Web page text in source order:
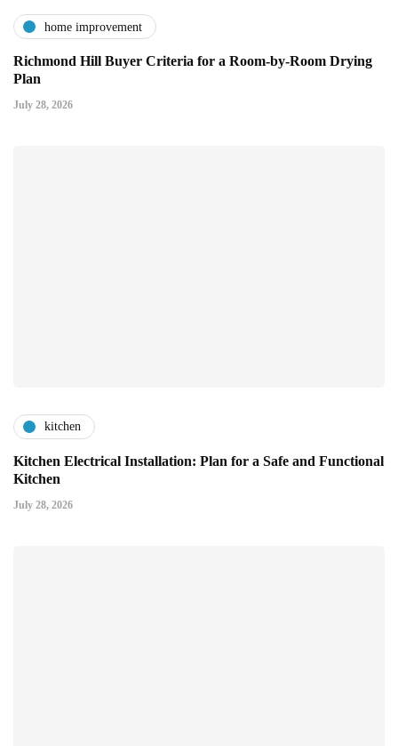
home improvement
Richmond Hill Buyer Criteria for a Room-by-Room Drying
Plan
July 28, 2026
kitchen
Kitchen Electrical Installation: Plan for a Safe and Functional
Kitchen
July 28, 2026